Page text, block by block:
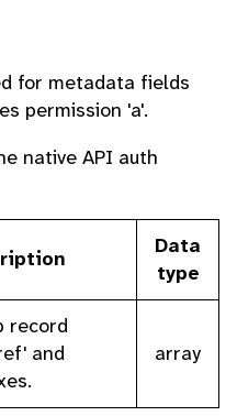
for metadata fields
permission 'a'.
native API auth
Data
type
record
and
array